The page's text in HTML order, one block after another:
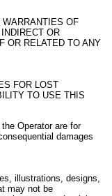
OF
OR
OR RELATED TO ANY
FOR LOST
TO USE THIS
Operator are for
damages
illustrations, designs,
may not be